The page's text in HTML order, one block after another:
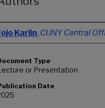
Karlin, CUNY Central
Type
or Presentation
Date